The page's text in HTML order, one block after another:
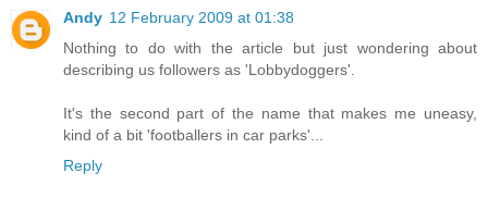
Andy 12 February 2009 at 01:38
Nothing to do with the article but just wondering about
describing us followers as 'Lobbydoggers'.
It's the second part of the name that makes me uneasy,
kind of a bit 'footballers in car parks'...
Reply